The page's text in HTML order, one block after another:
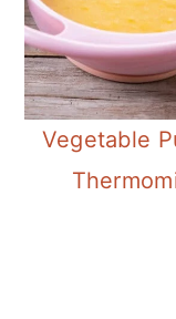
Vegetable